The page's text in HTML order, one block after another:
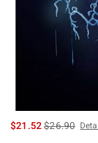
$21.52is sales
$26.90